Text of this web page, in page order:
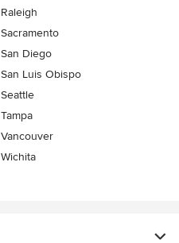
Raleigh
Sacramento
San Diego
San Luis Obispo
Seattle
Tampa
Vancouver
Wichita